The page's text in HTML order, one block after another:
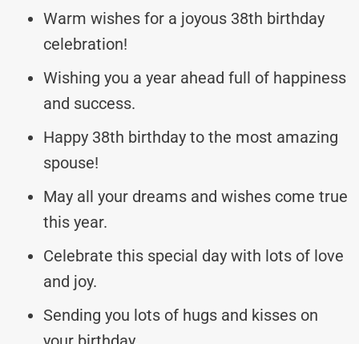
Warm wishes for a joyous 38th birthday
celebration!
Wishing you a year ahead full of happiness
and success.
Happy 38th birthday to the most amazing
spouse!
May all your dreams and wishes come true
this year.
Celebrate this special day with lots of love
and joy.
Sending you lots of hugs and kisses on